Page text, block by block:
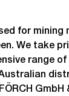
for mining
We take
range
GmbH